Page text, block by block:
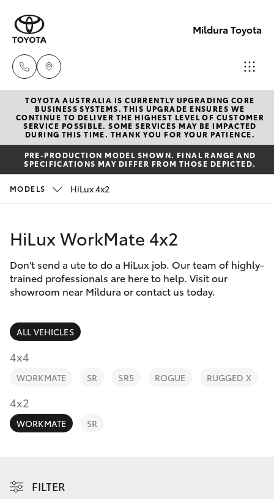
Mildura Toyota
Reception
(03) 5021
2999
(03) 5021
Service
(03) 5021
9299
New Vehicles
Hatch & Sedans
Yaris
Corolla Hatch
Camry
Corolla Sedan
RAV4
bZ4X
bZ4X Touring
C-HR
Pre-Owned Vehicles
Special Offers
Service
Parts & Accessories
Fleet
Personalise
Discover
Contact
TOYOTA AUSTRALIA IS CURRENTLY UPGRADING CORE
BUSINESS SYSTEMS. THIS UPGRADE ENSURES WE
CONTINUE TO DELIVER THE HIGHEST LEVEL OF CUSTOMER
SERVICE POSSIBLE. SOME SERVICES MAY BE IMPACTED
DURING THIS TIME. THANK YOU FOR YOUR PATIENCE.
PRE-PRODUCTION MODEL SHOWN. FINAL RANGE AND
SPECIFICATIONS MAY DIFFER FROM THOSE DEPICTED.
MODELS HiLux 4x2
HiLux WorkMate 4x2
Don't send a ute to do a HiLux job. Our team of highly-
trained professionals are here to help. Visit our
showroom near Mildura or contact us today.
ALL VEHICLES
4x4
WORKMATE SR SR5 ROGUE RUGGED X
4x2
WORKMATE SR
FILTER